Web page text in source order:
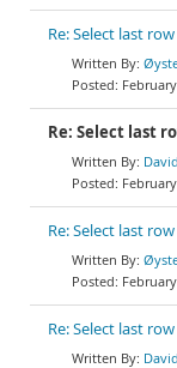
Re: Select last
Re: Select last
Re: Select last
Re: Select last